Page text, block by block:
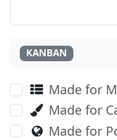
KANBAN
Made for
Made for
Made for